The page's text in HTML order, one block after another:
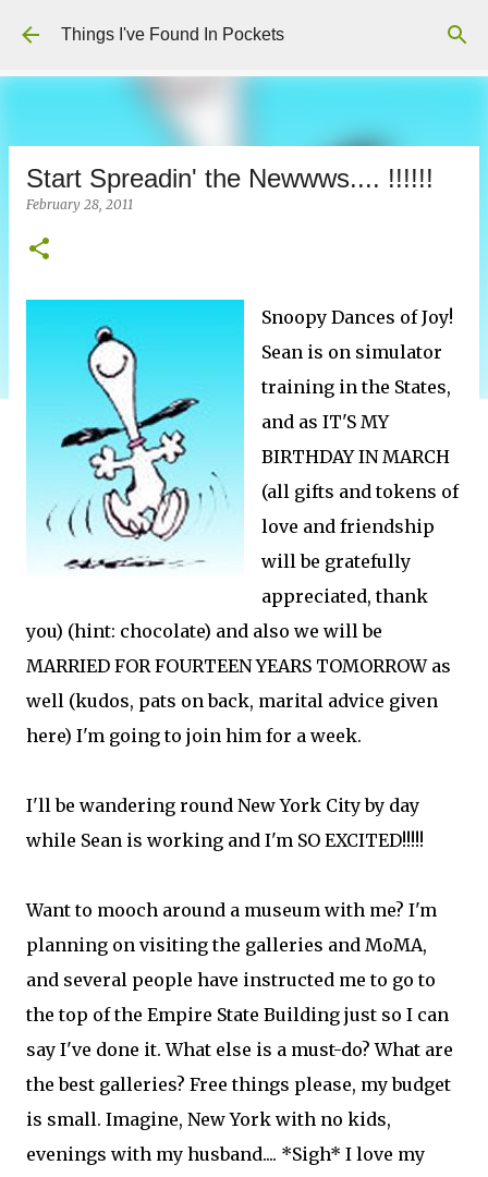
Skip to main content
Things I've Found In Pockets
Start Spreadin' the Newwws.... !!!!!!
February 28, 2011
Snoopy Dances of Joy!
Sean is on simulator
training in the States,
and as IT'S MY
BIRTHDAY IN MARCH
(all gifts and tokens of
love and friendship
will be gratefully
appreciated, thank
you) (hint: chocolate) and also we will be
MARRIED FOR FOURTEEN YEARS TOMORROW as
well (kudos, pats on back, marital advice given
here) I'm going to join him for a week.
I'll be wandering round New York City by day
while Sean is working and I'm SO EXCITED!!!!!
Want to mooch around a museum with me? I'm
planning on visiting the galleries and MoMA,
and several people have instructed me to go to
the top of the Empire State Building just so I can
say I've done it. What else is a must-do? What are
the best galleries? Free things please, my budget
is small. Imagine, New York with no kids,
evenings with my husband.... *Sigh* I love my